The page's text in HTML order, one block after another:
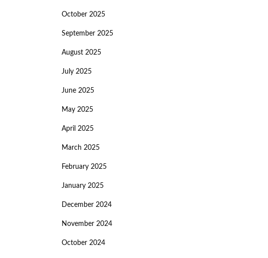
October 2025
September 2025
August 2025
July 2025
June 2025
May 2025
April 2025
March 2025
February 2025
January 2025
December 2024
November 2024
October 2024